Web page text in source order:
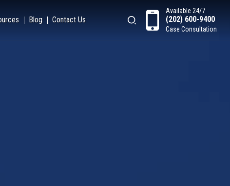
Blog Contact Us
Available 24/7
(202) 600-9400
Case Consultation